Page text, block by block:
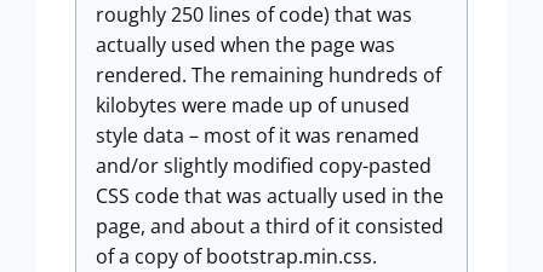
roughly 250 lines of code) that was
actually used when the page was
rendered. The remaining hundreds of
kilobytes were made up of unused
style data – most of it was renamed
and/or slightly modified copy-pasted
CSS code that was actually used in the
page, and about a third of it consisted
of a copy of bootstrap.min.css.